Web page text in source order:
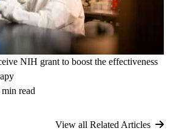
NIH grant to boost the effectiveness
min read
View all Related Articles